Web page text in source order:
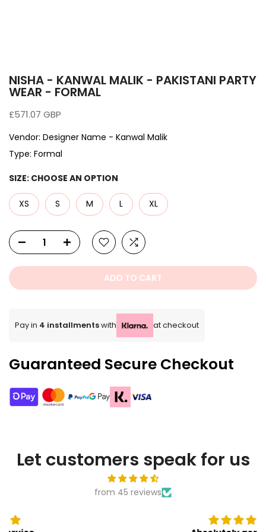
NISHA - KANWAL MALIK - PAKISTANI PARTY
WEAR - FORMAL
£571.07 GBP
Vendor: Designer Name - Kanwal Malik
Type: Formal
SIZE: CHOOSE AN OPTION
XS S M L XL
ADD TO CART
Pay in 4 installmentswith at checkout
Guaranteed Secure Checkout
Let customers speak for us
from 45 reviews